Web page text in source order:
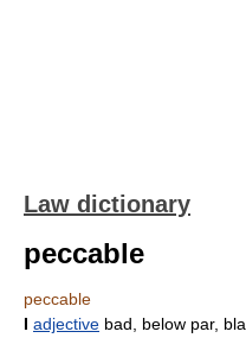
Law dictionary
peccable
peccable
I adjective bad, below par,